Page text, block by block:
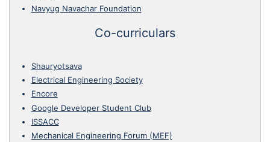
Navyug Navachar Foundation
Co-curriculars
Shauryotsava
Electrical Engineering Society
Encore
Google Developer Student Club
ISSACC
Mechanical Engineering Forum (MEF)